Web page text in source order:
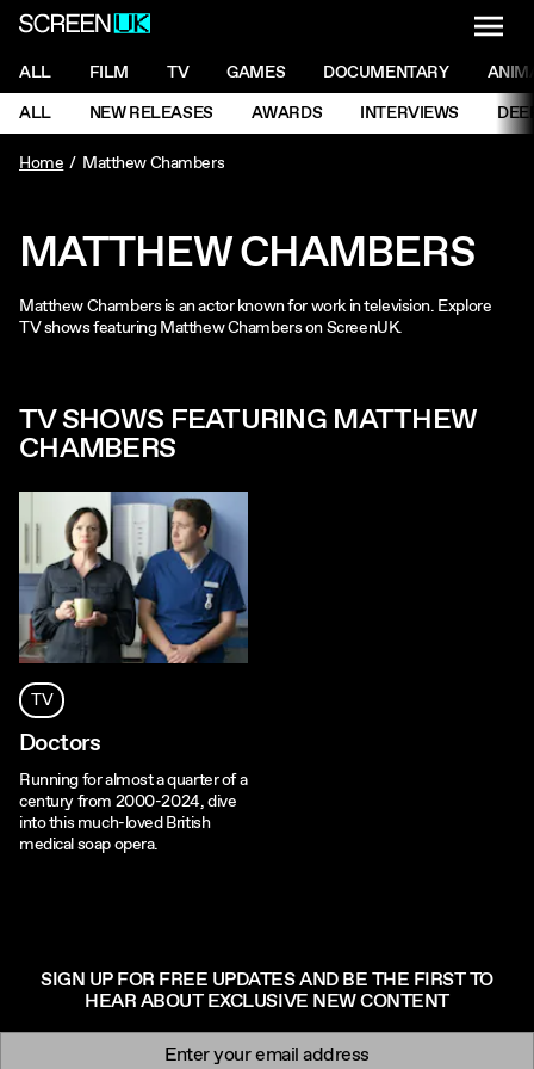
ScreenUK
NAVIGATION MENU
ALL FILM TV GAMES DOCUMENTARY
NAVIGATION MENU
ALL NEW RELEASES AWARDS INTERVIEWS
Home
Matthew Chambers
MATTHEW CHAMBERS
Matthew Chambers is an actor known for work in television. Explore
TV shows featuring Matthew Chambers on ScreenUK.
TV SHOWS FEATURING MATTHEW
CHAMBERS
TV
Doctors
Running for almost a quarter of a
century from 2000-2024, dive
into this much-loved British
medical soap opera.
SIGN UP FOR FREE UPDATES AND BE THE FIRST TO
HEAR ABOUT EXCLUSIVE NEW CONTENT
Newsletter signup